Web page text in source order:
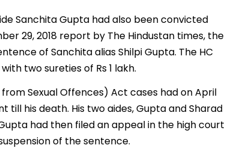
Sanchita Gupta had also been convicted
29, 2018 report by The Hindustan times, the
of Sanchita alias Shilpi Gupta. The HC
two sureties of Rs 1 lakh.
Sexual Offences) Act cases had on April
till his death. His two aides, Gupta and Sharad
had then filed an appeal in the high court
of the sentence.